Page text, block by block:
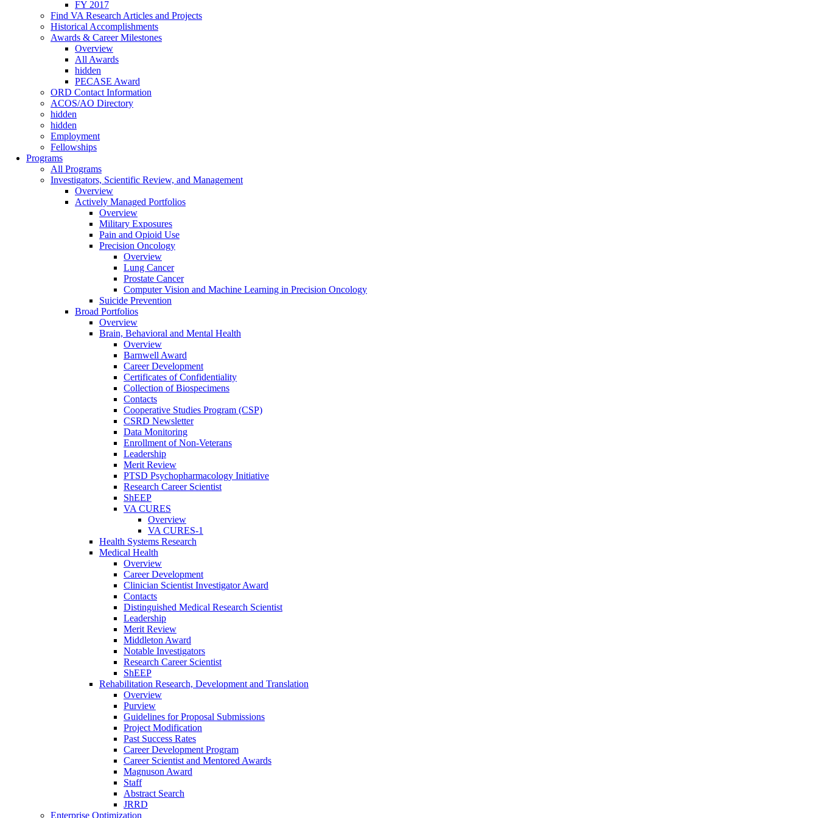
FY 2017
Find VA Research Articles and Projects
Historical Accomplishments
Awards & Career Milestones
Overview
All Awards
hidden
PECASE Award
ORD Contact Information
ACOS/AO Directory
hidden
hidden
Employment
Fellowships
Programs
All Programs
Investigators, Scientific Review, and Management
Overview
Actively Managed Portfolios
Overview
Military Exposures
Pain and Opioid Use
Precision Oncology
Overview
Lung Cancer
Prostate Cancer
Computer Vision and Machine Learning in Precision Oncology
Suicide Prevention
Broad Portfolios
Overview
Brain, Behavioral and Mental Health
Overview
Barnwell Award
Career Development
Certificates of Confidentiality
Collection of Biospecimens
Contacts
Cooperative Studies Program (CSP)
CSRD Newsletter
Data Monitoring
Enrollment of Non-Veterans
Leadership
Merit Review
PTSD Psychopharmacology Initiative
Research Career Scientist
ShEEP
VA CURES
Overview
VA CURES-1
Health Systems Research
Medical Health
Overview
Career Development
Clinician Scientist Investigator Award
Contacts
Distinguished Medical Research Scientist
Leadership
Merit Review
Middleton Award
Notable Investigators
Research Career Scientist
ShEEP
Rehabilitation Research, Development and Translation
Overview
Purview
Guidelines for Proposal Submissions
Project Modification
Past Success Rates
Career Development Program
Career Scientist and Mentored Awards
Magnuson Award
Staff
Abstract Search
JRRD
Enterprise Optimization